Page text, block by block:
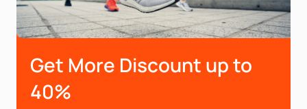
Get More Discount up to
40%